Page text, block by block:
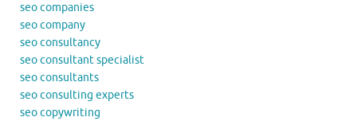
seo companies
seo company
seo consultancy
seo consultant specialist
seo consultants
seo consulting experts
seo copywriting